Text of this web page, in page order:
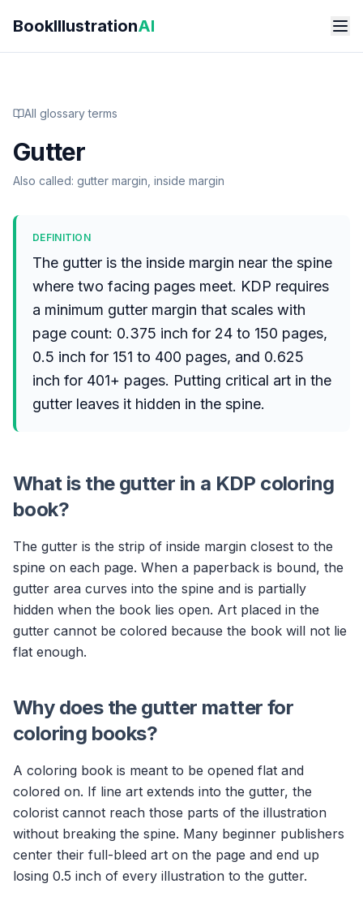
BookIllustrationAI
All glossary terms
Gutter
Also called: gutter margin, inside margin
DEFINITION
The gutter is the inside margin near the spine
where two facing pages meet. KDP requires
a minimum gutter margin that scales with
page count: 0.375 inch for 24 to 150 pages,
0.5 inch for 151 to 400 pages, and 0.625
inch for 401+ pages. Putting critical art in the
gutter leaves it hidden in the spine.
What is the gutter in a KDP coloring
book?
The gutter is the strip of inside margin closest to the
spine on each page. When a paperback is bound, the
gutter area curves into the spine and is partially
hidden when the book lies open. Art placed in the
gutter cannot be colored because the book will not lie
flat enough.
Why does the gutter matter for
coloring books?
A coloring book is meant to be opened flat and
colored on. If line art extends into the gutter, the
colorist cannot reach those parts of the illustration
without breaking the spine. Many beginner publishers
center their full-bleed art on the page and end up
losing 0.5 inch of every illustration to the gutter.